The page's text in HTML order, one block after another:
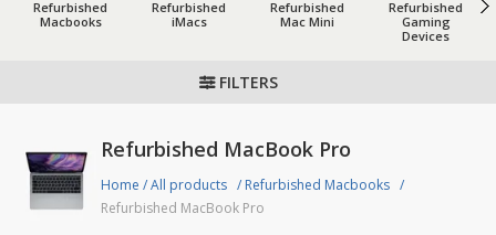
FILTERS
Refurbished MacBook Pro
Home /All products / Refurbished Macbooks /
Refurbished MacBook Pro
Refurbished
Macbooks
Refurbished
iMacs
Refurbished
Mac Mini
Refurbished
Gaming
Devices